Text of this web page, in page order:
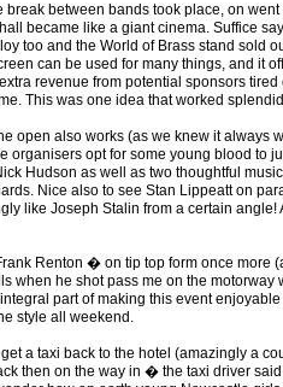
break between bands took place, on
became like a giant cinema. Suffice
too and the World of Brass stand sold
can be used for many things, and it
revenue from potential sponsors tired
This was one idea that worked
open also works (as we knew it always
organisers opt for some young blood to
Hudson as well as two thoughtful
Nice also to see Stan Lippeatt on
like Joseph Stalin from a certain angle!
Renton � on tip top form once more
when he shot pass me on the motorway
part of making this event
style all weekend.
a taxi back to the hotel (amazingly a
then on the way in � the taxi driver